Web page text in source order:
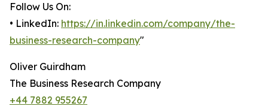
Follow Us On:
• LinkedIn: https://in.linkedin.com/company/the-
business-research-company"
Oliver Guirdham
The Business Research Company
+44 7882 955267